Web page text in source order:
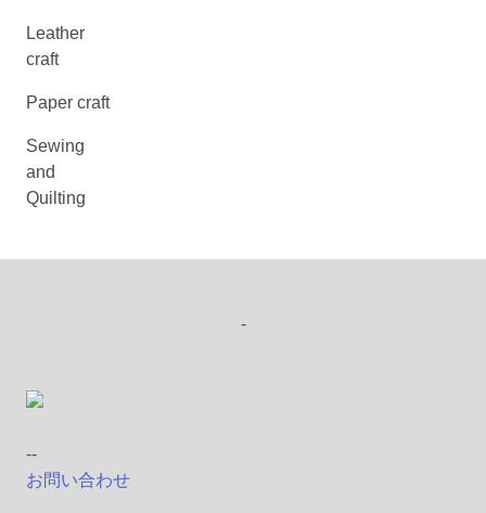
Leather
craft
Paper craft
Sewing
and
Quilting
-
--
お問い合わせ